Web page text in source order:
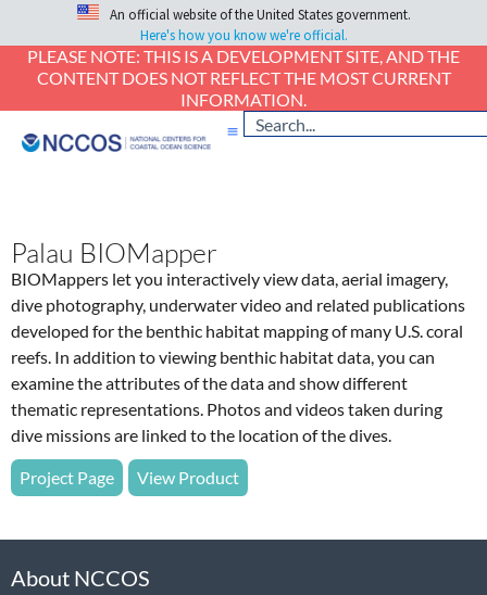
An official website of the United States government.
Here's how you know we're official.
PLEASE NOTE: THIS IS A DEVELOPMENT SITE, AND THE
CONTENT DOES NOT REFLECT THE MOST CURRENT
INFORMATION.
Palau BIOMapper
BIOMappers let you interactively view data, aerial imagery,
dive photography, underwater video and related publications
developed for the benthic habitat mapping of many U.S. coral
reefs. In addition to viewing benthic habitat data, you can
examine the attributes of the data and show different
thematic representations. Photos and videos taken during
dive missions are linked to the location of the dives.
Project Page View Product
About NCCOS